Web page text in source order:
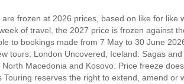
frozen at 2026 prices, based on like for like
of travel, the 2027 price is frozen against
to bookings made from 7 May to 30 June
tours: London Uncovered, Iceland: Sagas and
Macedonia and Kosovo. Price freeze
reserves the right to extend, amend or